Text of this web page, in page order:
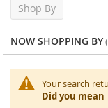
Your search
Did you mean
Shop By
NOW SHOPPING BY